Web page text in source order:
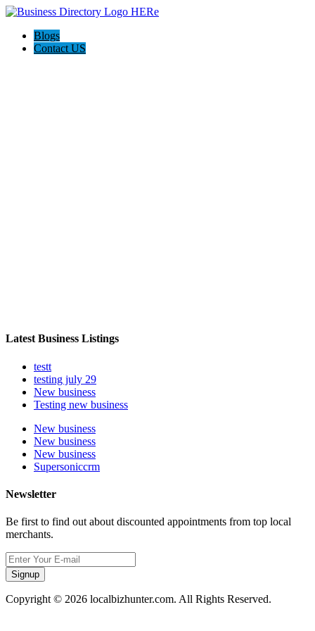
Blogs
Contact US
Latest Business Listings
testt
testing july 29
New business
Testing new business
New business
New business
New business
Supersoniccrm
Newsletter
Be first to find out about discounted appointments from top local
merchants.
Signup
Copyright © 2026 localbizhunter.com. All Rights Reserved.